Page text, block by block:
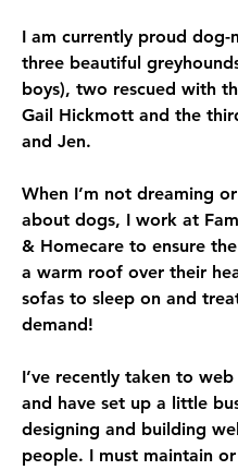
I am currently proud dog-
three beautiful
boys), two rescued with
Gail Hickmott and the
and Jen.
When I’m not dreaming
about dogs, I work at
& Homecare to ensure
a warm roof over their
sofas to sleep on and
demand!
I’ve recently taken to web
and have set up a little
designing and building
people. I must maintain